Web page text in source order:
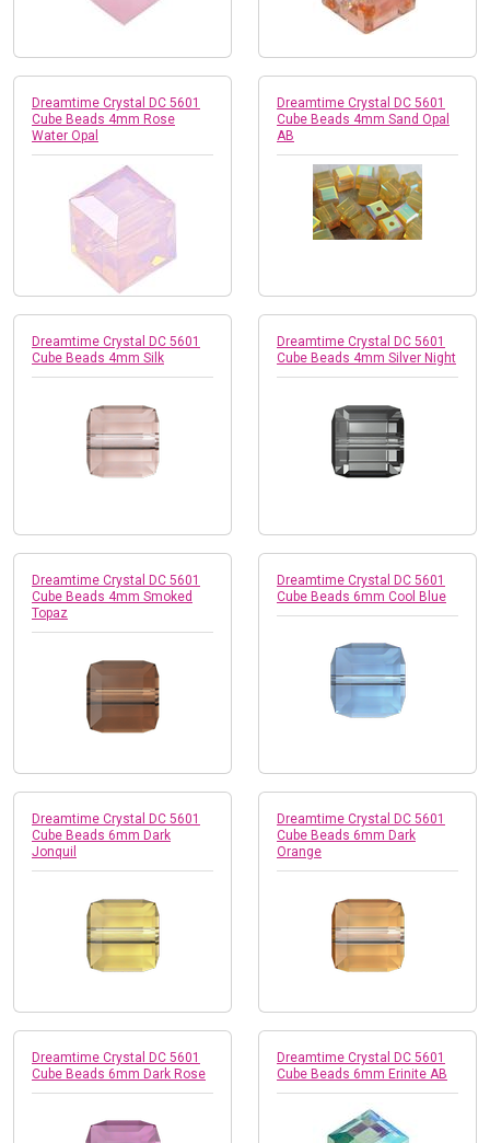
Dreamtime Crystal DC 5601
Cube Beads 4mm Rose
Water Opal
Dreamtime Crystal DC 5601
Cube Beads 4mm Sand Opal
AB
Dreamtime Crystal DC 5601
Cube Beads 4mm Silk
Dreamtime Crystal DC 5601
Cube Beads 4mm Silver Night
Dreamtime Crystal DC 5601
Cube Beads 4mm Smoked
Topaz
Dreamtime Crystal DC 5601
Cube Beads 6mm Cool Blue
Dreamtime Crystal DC 5601
Cube Beads 6mm Dark
Jonquil
Dreamtime Crystal DC 5601
Cube Beads 6mm Dark
Orange
Dreamtime Crystal DC 5601
Cube Beads 6mm Dark Rose
Dreamtime Crystal DC 5601
Cube Beads 6mm Erinite AB